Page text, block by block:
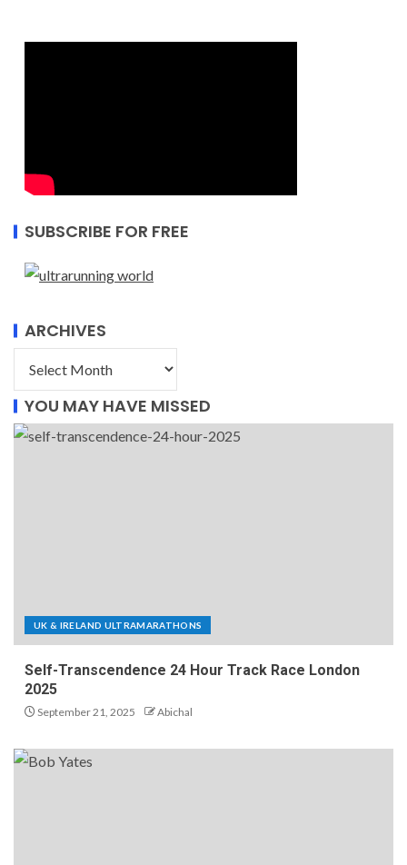
SUBSCRIBE FOR FREE
ARCHIVES
YOU MAY HAVE MISSED
UK & IRELAND ULTRAMARATHONS
Self-Transcendence 24 Hour Track Race London
2025
September 21, 2025 Abichal